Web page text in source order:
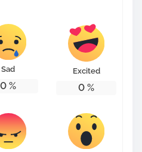
Sad
0 %
Excited
0 %